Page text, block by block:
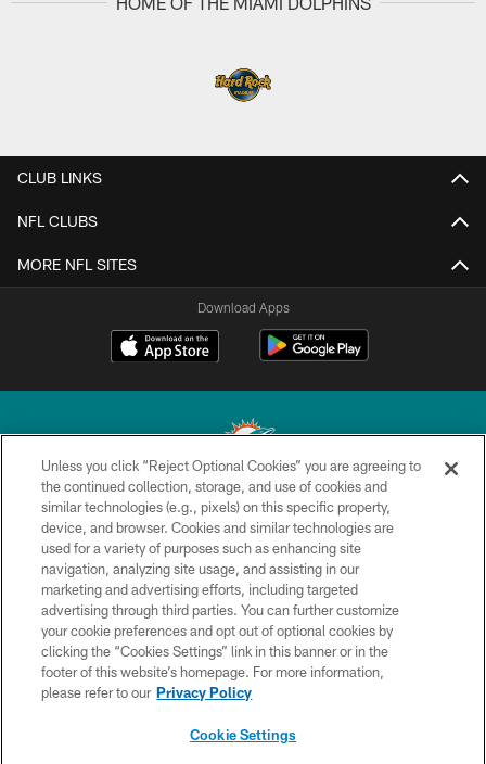
CLUB LINKS
NFL CLUBS
MORE NFL SITES
Download Apps
© 2026 Miami Dolphins, Ltd. All rights reserved.
TERMS & CONDITIONS
PRIVACY POLICY
ACCESSIBILITY
CONTACT US
SITE MAP
Unless you click “Reject Optional Cookies” you are agreeing to
the continued collection, storage, and use of cookies and
similar technologies (e.g., pixels) on this specific property,
device, and browser. Cookies and similar technologies are
used for a variety of purposes such as enhancing site
navigation, analyzing site usage, and assisting in our
marketing and advertising efforts, including targeted
advertising through third parties. You can further customize
your cookie preferences and opt out of optional cookies by
clicking the “Cookies Settings” link in this banner or in the
footer of this website’s homepage. For more information,
please refer to our Privacy Policy
Cookie Settings